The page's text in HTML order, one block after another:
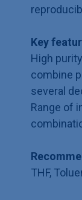
Key
High
combine
several
Range of
THF,